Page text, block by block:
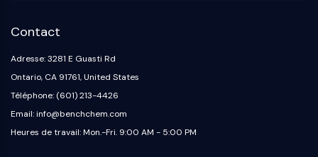
Contact
Adresse: 3281 E Guasti Rd
Ontario, CA 91761, United States
Téléphone: (601) 213-4426
Email: info@benchchem.com
Heures de travail: Mon.-Fri. 9:00 AM - 5:00 PM